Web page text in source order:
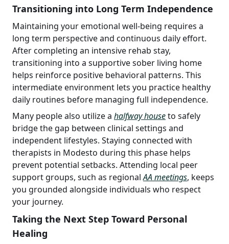
Transitioning into Long Term Independence
Maintaining your emotional well-being requires a
long term perspective and continuous daily effort.
After completing an intensive rehab stay,
transitioning into a supportive sober living home
helps reinforce positive behavioral patterns. This
intermediate environment lets you practice healthy
daily routines before managing full independence.
Many people also utilize a halfway houseto safely
bridge the gap between clinical settings and
independent lifestyles. Staying connected with
therapists in Modesto during this phase helps
prevent potential setbacks. Attending local peer
support groups, such as regionalAA meetings, keeps
you grounded alongside individuals who respect
your journey.
Taking the Next Step Toward Personal
Healing